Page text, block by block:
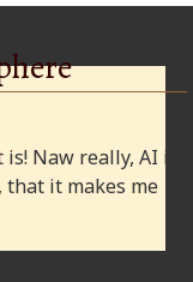
Naw really, AI is
that it makes me